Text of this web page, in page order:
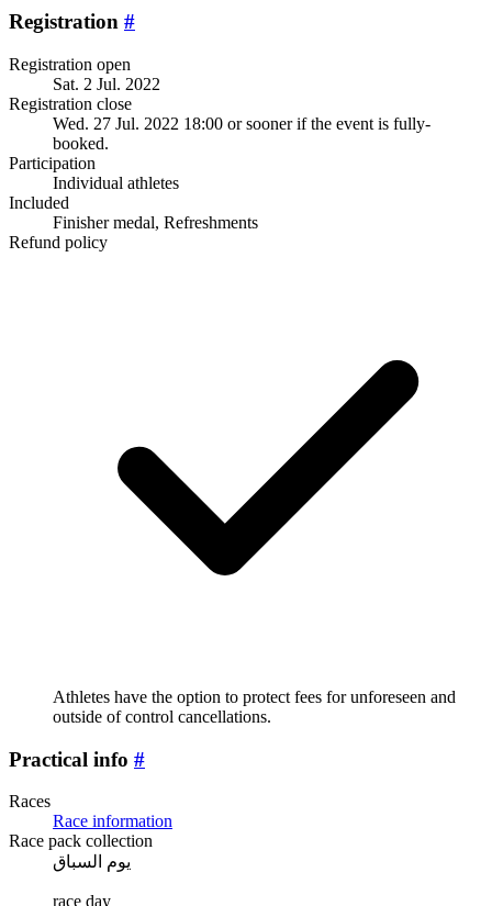
Registration #
Registration open
Sat. 2 Jul. 2022
Registration close
Wed. 27 Jul. 2022 18:00 or sooner if the event is fully-
booked.
Participation
Individual athletes
Included
Finisher medal, Refreshments
Refund policy
Athletes have the option to protect fees for unforeseen and
outside of control cancellations.
Practical info #
Races
Race information
Race pack collection
يوم السباق
race day